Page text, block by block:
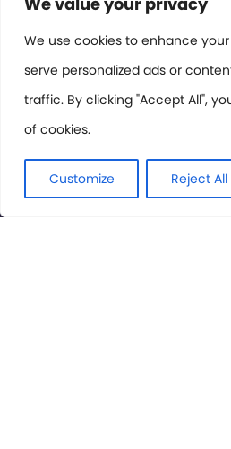
We use cookies to enhance
serve personalized ads or
traffic. By clicking "Accept All",
of cookies.
Customize Reject All
Members Area
Privacy Policy
© International Cinema
Rights Reserved.